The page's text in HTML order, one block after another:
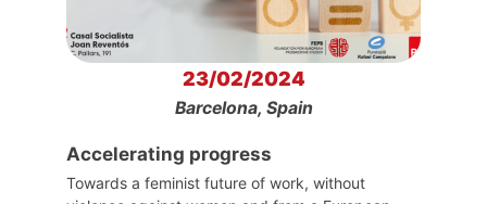
23/02/2024
Barcelona, Spain
Accelerating progress
Towards a feminist future of work, without